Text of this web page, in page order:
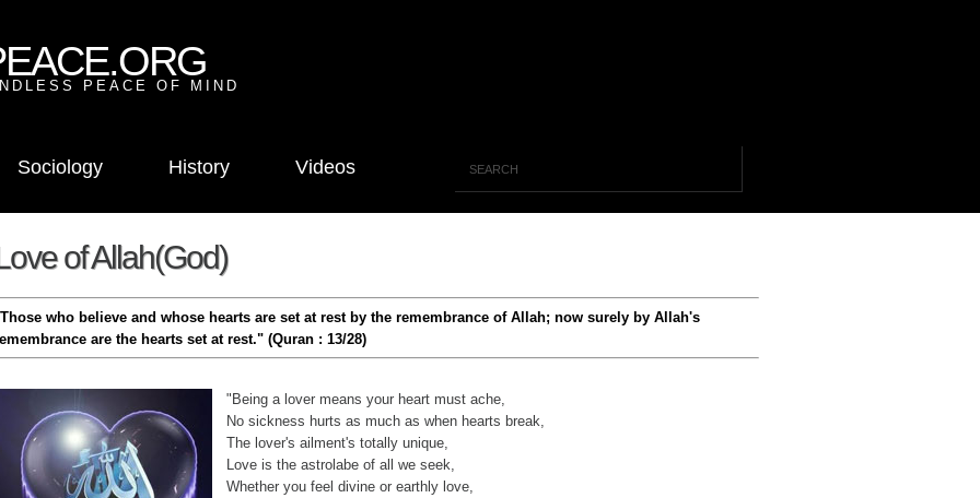
PEACE OF MIND
Sociology History Videos
of Allah(God)
who believe and whose hearts are set at rest by the remembrance of Allah; now surely by Allah's
are the hearts set at rest." (Quran : 13/28)
"Being a lover means your heart must ache,
No sickness hurts as much as when hearts break,
The lover's ailment's totally unique,
Love is the astrolabe of all we seek,
Whether you feel divine or earthly love,